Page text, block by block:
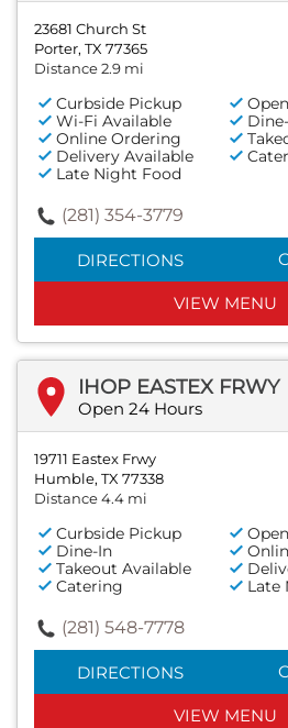
23681 Church St
Porter, TX 77365
Distance 2.9 mi
Curbside Pickup
Wi-Fi Available
Online Ordering
Delivery Available
Late Night Food
(281) 354-3779
DIRECTIONS
VIEW MENU
IHOP EASTEX FRWY
Open 24 Hours
19711 Eastex Frwy
Humble, TX 77338
Distance 4.4 mi
Curbside Pickup
Dine-In
Takeout Available
Catering
Late
(281) 548-7778
DIRECTIONS
VIEW MENU